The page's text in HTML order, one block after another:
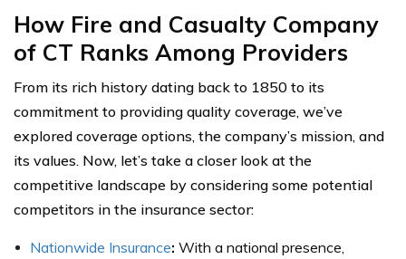
How Fire and Casualty Company
of CT Ranks Among Providers
From its rich history dating back to 1850 to its
commitment to providing quality coverage, we’ve
explored coverage options, the company’s mission, and
its values. Now, let’s take a closer look at the
competitive landscape by considering some potential
competitors in the insurance sector:
Nationwide Insurance: With a national presence,